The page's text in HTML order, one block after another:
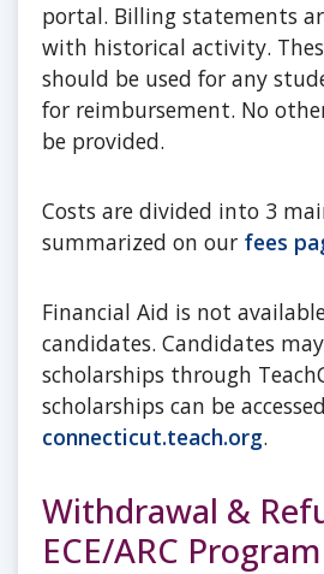
portal. Billing statements
with historical activity.
should be used for any
for reimbursement. No
be provided.
Costs are divided into 3
summarized on our fees
Financial Aid is not
candidates. Candidates
scholarships through
scholarships can be
connecticut.teach.org.
Withdrawal &
ECE/ARC Program